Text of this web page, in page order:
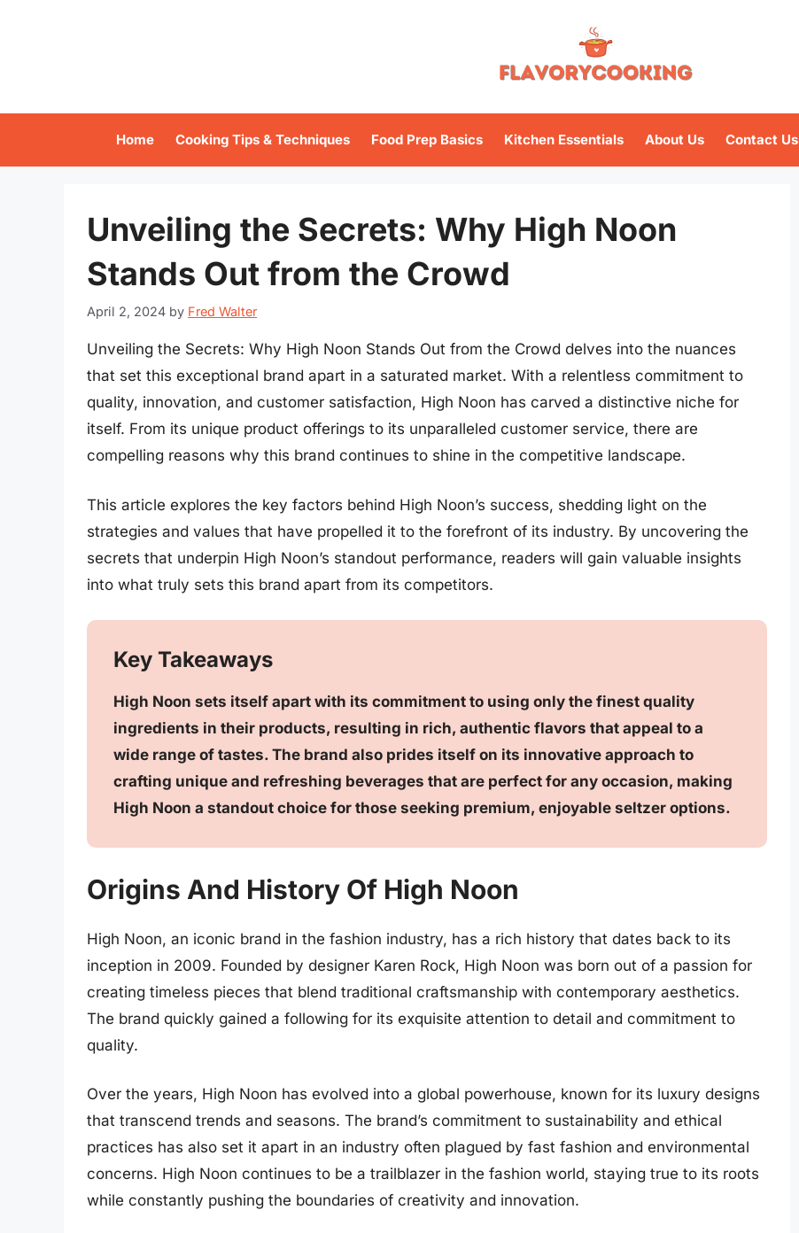
Home Cooking Tips & Techniques Food Prep Basics Kitchen Essentials About Us Contact Us
Unveiling the Secrets: Why High Noon
Stands Out from the Crowd
April 2, 2024 by Fred Walter
Unveiling the Secrets: Why High Noon Stands Out from the Crowd delves into the nuances
that set this exceptional brand apart in a saturated market. With a relentless commitment to
quality, innovation, and customer satisfaction, High Noon has carved a distinctive niche for
itself. From its unique product offerings to its unparalleled customer service, there are
compelling reasons why this brand continues to shine in the competitive landscape.
This article explores the key factors behind High Noon’s success, shedding light on the
strategies and values that have propelled it to the forefront of its industry. By uncovering the
secrets that underpin High Noon’s standout performance, readers will gain valuable insights
into what truly sets this brand apart from its competitors.
Key Takeaways
High Noon sets itself apart with its commitment to using only the finest quality
ingredients in their products, resulting in rich, authentic flavors that appeal to a
wide range of tastes. The brand also prides itself on its innovative approach to
crafting unique and refreshing beverages that are perfect for any occasion, making
High Noon a standout choice for those seeking premium, enjoyable seltzer options.
Origins And History Of High Noon
High Noon, an iconic brand in the fashion industry, has a rich history that dates back to its
inception in 2009. Founded by designer Karen Rock, High Noon was born out of a passion for
creating timeless pieces that blend traditional craftsmanship with contemporary aesthetics.
The brand quickly gained a following for its exquisite attention to detail and commitment to
quality.
Over the years, High Noon has evolved into a global powerhouse, known for its luxury designs
that transcend trends and seasons. The brand’s commitment to sustainability and ethical
practices has also set it apart in an industry often plagued by fast fashion and environmental
concerns. High Noon continues to be a trailblazer in the fashion world, staying true to its roots
while constantly pushing the boundaries of creativity and innovation.